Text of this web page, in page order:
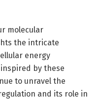
molecular
the intricate
energy
by these
to unravel the
and its role in